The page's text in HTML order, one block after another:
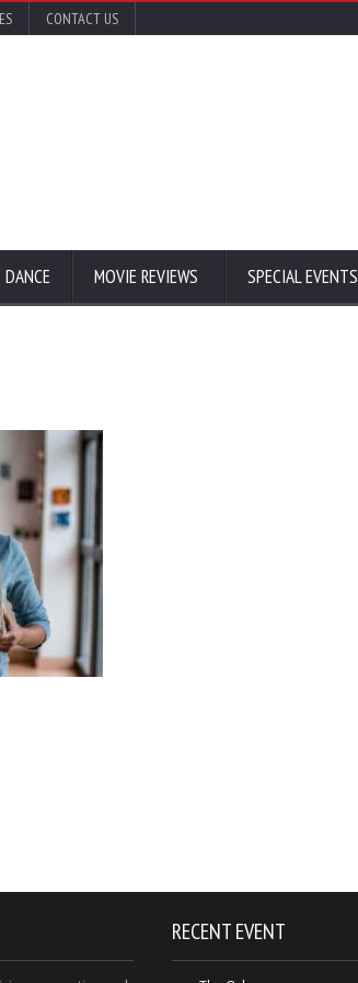
CONTACT US
DANCE MOVIE REVIEWS SPECIAL EVENTS
RECENT EVENT